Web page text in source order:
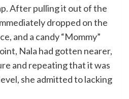
After pulling it out of the
dropped on the
and a candy “Mommy”
Nala had gotten nearer,
and repeating that it was
she admitted to lacking